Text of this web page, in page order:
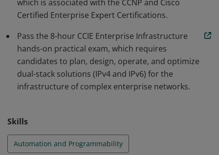
which is associated with the CCNP and Cisco
Certified Enterprise Expert Certifications.
Pass the 8-hour CCIE Enterprise Infrastructure
hands-on practical exam, which requires
candidates to plan, design, operate, and optimize
dual-stack solutions (IPv4 and IPv6) for the
infrastructure of complex enterprise networks.
Skills
Automation and Programmability